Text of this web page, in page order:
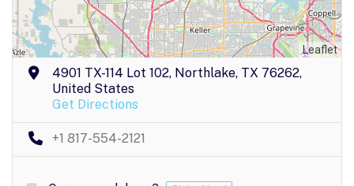
Leaflet
4901 TX-114 Lot 102, Northlake, TX 76262,
United States
Get Directions
+1 817-554-2121